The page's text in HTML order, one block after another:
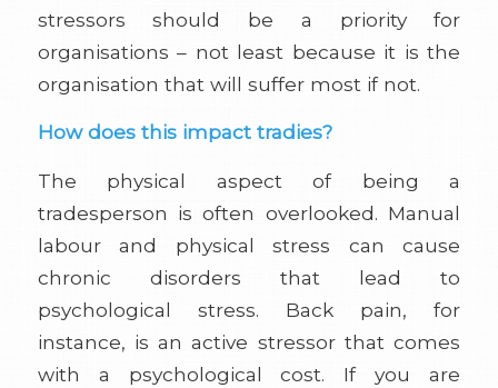
stressors should be a priority for
organisations – not least because it is the
organisation that will suffer most if not.
How does this impact tradies?
The physical aspect of being a
tradesperson is often overlooked. Manual
labour and physical stress can cause
chronic disorders that lead to
psychological stress. Back pain, for
instance, is an active stressor that comes
with a psychological cost. If you are